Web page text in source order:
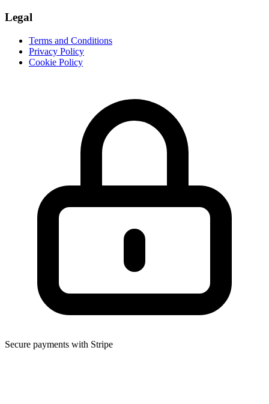
Legal
Terms and Conditions
Privacy Policy
Cookie Policy
Secure payments with Stripe